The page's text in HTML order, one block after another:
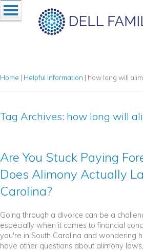
Home | Helpful Information | how long will
Tag Archives: how long will
Are You Stuck Paying
Does Alimony Actually
Carolina?
Going through a divorce can be a
especially when it comes to financial
you're in South Carolina and wondering
have other questions about alimony